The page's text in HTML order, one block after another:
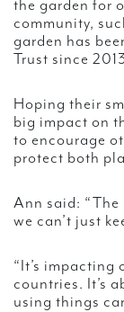
the garden for
community,
garden has
Trust since
Hoping their
big impact on
to encourage
protect both
Ann said:
we can’t just
“It’s impacting
countries. It’s
using things